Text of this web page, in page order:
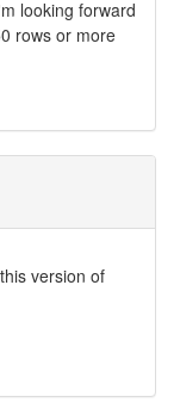
looking forward
rows or more
version of